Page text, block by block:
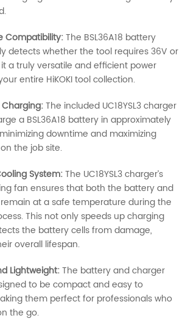
Compatibility:The BSL36A18 battery
detects whether the tool requires 36V or
it a truly versatile and efficient power
entire HiKOKI tool collection.
The included UC18YSL3 charger
a BSL36A18 battery in approximately
downtime and maximizing
the job site.
System:The UC18YSL3 charger’s
fan ensures that both the battery and
at a safe temperature during the
This not only speeds up charging
the battery cells from damage,
overall lifespan.
Lightweight:The battery and charger
to be compact and easy to
them perfect for professionals who
the go.